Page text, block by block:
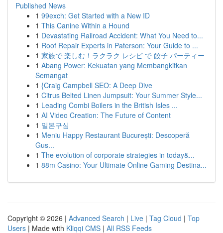
Published News
1 99exch: Get Started with a New ID
1 This Canine Within a Hound
1 Devastating Railroad Accident: What You Need to...
1 Roof Repair Experts in Paterson: Your Guide to ...
1 家族で 楽しむ！ラクラク レシピ で 餃子 パーティー
1 Abang Power: Kekuatan yang Membangkitkan
Semangat
1 {Craig Campbell SEO: A Deep Dive
1 Citrus Belted Linen Jumpsuit: Your Summer Style...
1 Leading Combi Boilers in the British Isles ...
1 AI Video Creation: The Future of Content
1 일본구심
1 Meniu Happy Restaurant București: Descoperă
Gus...
1 The evolution of corporate strategies in today&...
1 88m Casino: Your Ultimate Online Gaming Destina...
Copyright © 2026 | Advanced Search | Live | Tag Cloud | Top
Users | Made with Kliqqi CMS | All RSS Feeds